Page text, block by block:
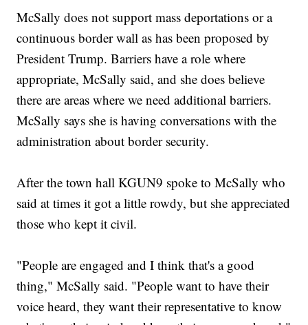
McSally does not support mass deportations or a
continuous border wall as has been proposed by
President Trump. Barriers have a role where
appropriate, McSally said, and she does believe
there are areas where we need additional barriers.
McSally says she is having conversations with the
administration about border security.
After the town hall KGUN9 spoke to McSally who
said at times it got a little rowdy, but she appreciated
those who kept it civil.
"People are engaged and I think that's a good
thing," McSally said. "People want to have their
voice heard, they want their representative to know